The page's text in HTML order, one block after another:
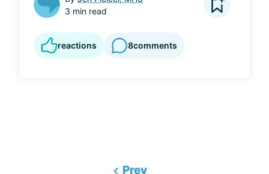
3 min read
reactions 8comments
Prev